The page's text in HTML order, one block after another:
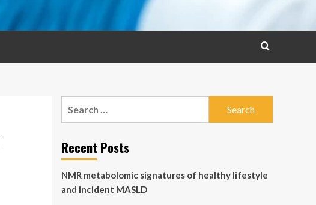
Recent Posts
NMR metabolomic signatures of healthy lifestyle
and incident MASLD